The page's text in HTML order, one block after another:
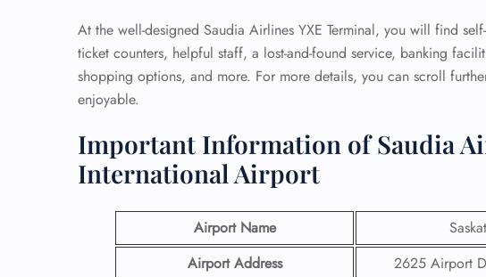
At the well-designed Saudia Airlines YXE Terminal, you will find
ticket counters, helpful staff, a lost-and-found service, banking
shopping options, and more. For more details, you can scroll
enjoyable.
Important Information of Saudia
International Airport
Airport Name
Airport Address
2625 Airport